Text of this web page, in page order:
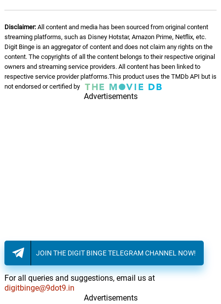
Disclaimer:All content and media has been sourced from original content
streaming platforms, such as Disney Hotstar, Amazon Prime, Netflix, etc.
Digit Binge is an aggregator of content and does not claim any rights on the
content. The copyrights of all the content belongs to their respective original
owners and streaming service providers. All content has been linked to
respective service provider platforms.This product uses the TMDb API but is
not endorsed or certified by
Advertisements
JOIN THE DIGIT BINGE TELEGRAM CHANNEL NOW!
For all queries and suggestions, email us at
digitbinge@9dot9.in
Advertisements